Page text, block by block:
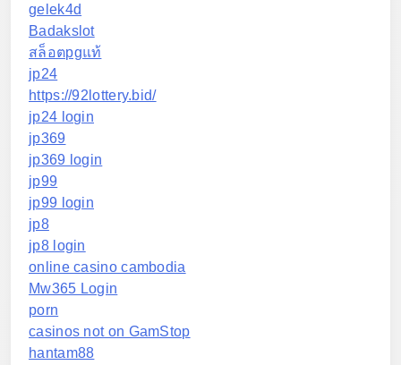
gelek4d
Badakslot
สล็อตpgแท้
jp24
https://92lottery.bid/
jp24 login
jp369
jp369 login
jp99
jp99 login
jp8
jp8 login
online casino cambodia
Mw365 Login
porn
casinos not on GamStop
hantam88